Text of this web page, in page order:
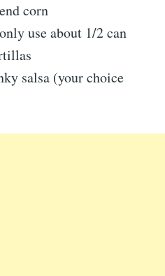
corn
use about 1/2 can
salsa (your choice